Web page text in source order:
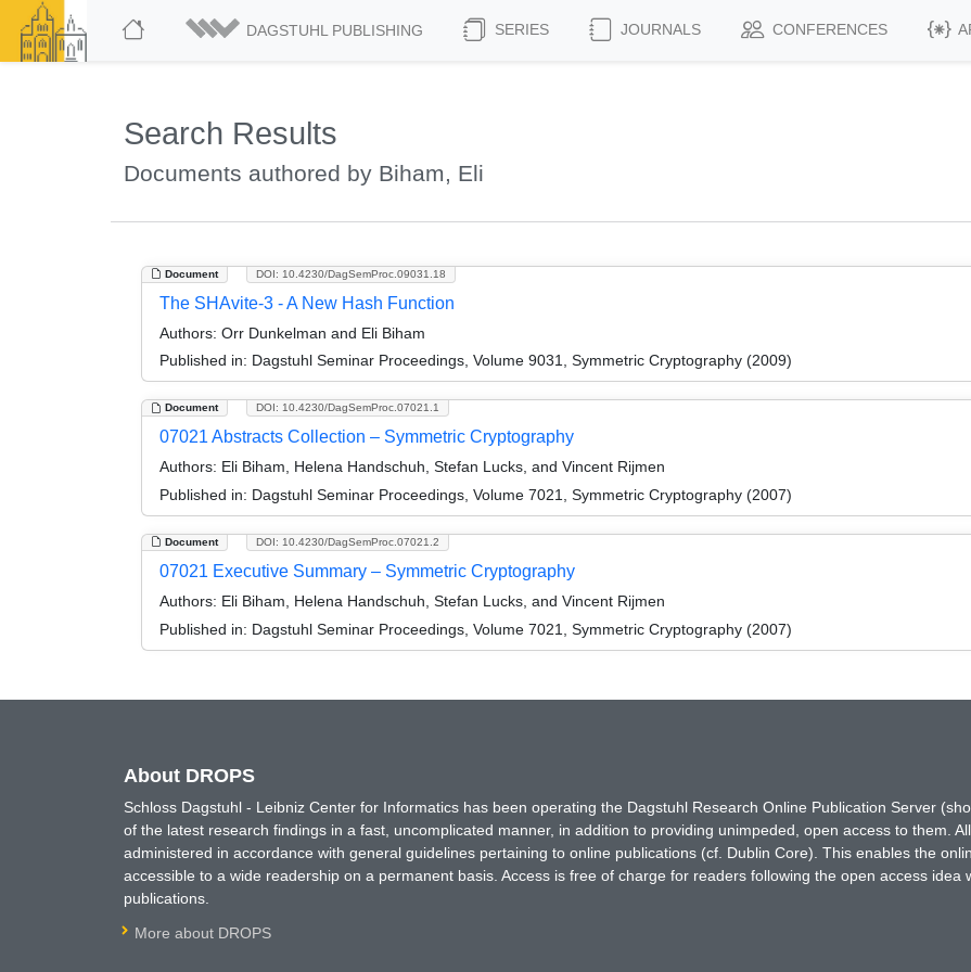
DAGSTUHL PUBLISHING SERIES JOURNALS CONFERENCES
Search Results
Documents authored by Biham, Eli
Document DOI: 10.4230/DagSemProc.09031.18
The SHAvite-3 - A New Hash Function
Authors: Orr Dunkelman and Eli Biham
Published in: Dagstuhl Seminar Proceedings, Volume 9031, Symmetric Cryptography (2009)
Document DOI: 10.4230/DagSemProc.07021.1
07021 Abstracts Collection – Symmetric Cryptography
Authors: Eli Biham, Helena Handschuh, Stefan Lucks, and Vincent Rijmen
Published in: Dagstuhl Seminar Proceedings, Volume 7021, Symmetric Cryptography (2007)
Document DOI: 10.4230/DagSemProc.07021.2
07021 Executive Summary – Symmetric Cryptography
Authors: Eli Biham, Helena Handschuh, Stefan Lucks, and Vincent Rijmen
Published in: Dagstuhl Seminar Proceedings, Volume 7021, Symmetric Cryptography (2007)
About DROPS
Schloss Dagstuhl - Leibniz Center for Informatics has been operating the Dagstuhl Research Online Publication Server
of the latest research findings in a fast, uncomplicated manner, in addition to providing unimpeded, open access to them.
administered in accordance with general guidelines pertaining to online publications (cf. Dublin Core). This enables the
accessible to a wide readership on a permanent basis. Access is free of charge for readers following the open access idea
publications.
More about DROPS